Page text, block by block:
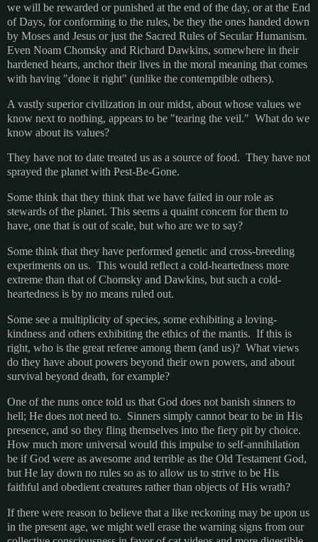
we will be rewarded or punished at the end of the day, or at the End
of Days, for conforming to the rules, be they the ones handed down
by Moses and Jesus or just the Sacred Rules of Secular Humanism.
Even Noam Chomsky and Richard Dawkins, somewhere in their
hardened hearts, anchor their lives in the moral meaning that comes
with having "done it right" (unlike the contemptible others).
A vastly superior civilization in our midst, about whose values we
know next to nothing, appears to be "tearing the veil." What do we
know about its values?
They have not to date treated us as a source of food. They have not
sprayed the planet with Pest-Be-Gone.
Some think that they think that we have failed in our role as
stewards of the planet. This seems a quaint concern for them to
have, one that is out of scale, but who are we to say?
Some think that they have performed genetic and cross-breeding
experiments on us. This would reflect a cold-heartedness more
extreme than that of Chomsky and Dawkins, but such a cold-
heartedness is by no means ruled out.
Some see a multiplicity of species, some exhibiting a loving-
kindness and others exhibiting the ethics of the mantis. If this is
right, who is the great referee among them (and us)? What views
do they have about powers beyond their own powers, and about
survival beyond death, for example?
One of the nuns once told us that God does not banish sinners to
hell; He does not need to. Sinners simply cannot bear to be in His
presence, and so they fling themselves into the fiery pit by choice.
How much more universal would this impulse to self-annihilation
be if God were as awesome and terrible as the Old Testament God,
but He lay down no rules so as to allow us to strive to be His
faithful and obedient creatures rather than objects of His wrath?
If there were reason to believe that a like reckoning may be upon us
in the present age, we might well erase the warning signs from our